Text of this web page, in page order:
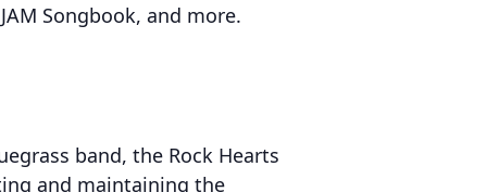
Songbook, and more.
band, the Rock Hearts
and maintaining the